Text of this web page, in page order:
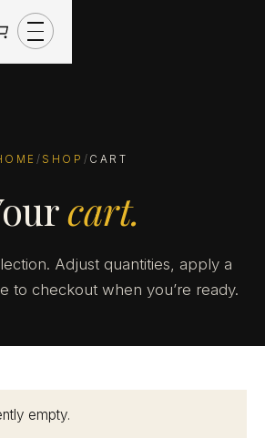
/ SHOP / CART
cart.
Adjust quantities, apply a
to checkout when you’re ready.
empty.